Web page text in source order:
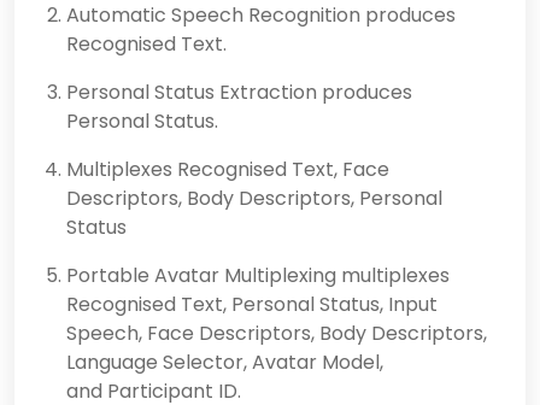
Automatic Speech Recognition produces
Recognised Text.
Personal Status Extraction produces
Personal Status.
Multiplexes Recognised Text, Face
Descriptors, Body Descriptors, Personal
Status
Portable Avatar Multiplexing multiplexes
Recognised Text, Personal Status, Input
Speech, Face Descriptors, Body Descriptors,
Language Selector, Avatar Model,
and Participant ID.